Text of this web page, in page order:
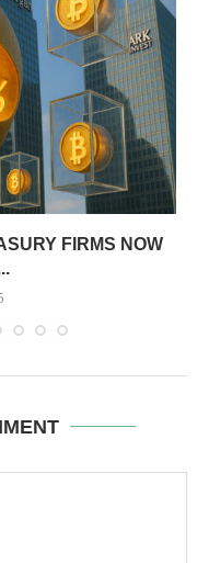
FIRMS NOW